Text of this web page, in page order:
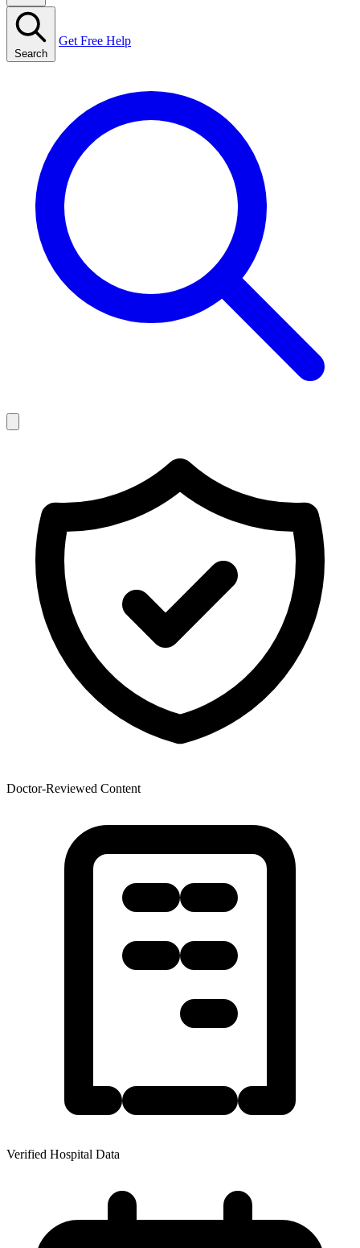
Search
Get Free Help
Doctor-Reviewed Content
Verified Hospital Data